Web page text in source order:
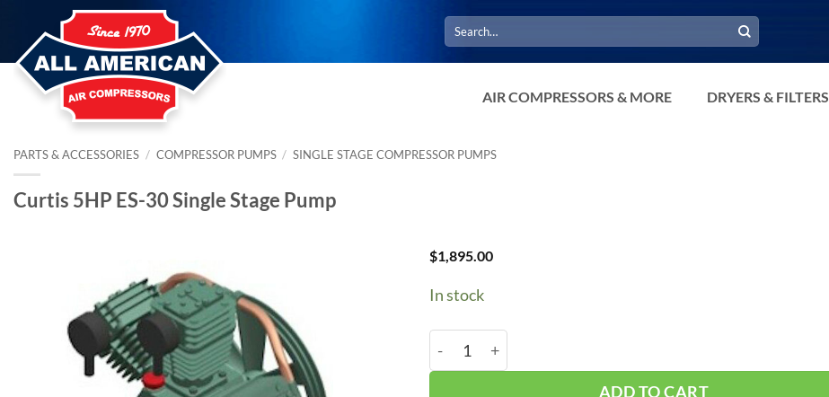
content
Search
for:
AIR COMPRESSORS & MORE DRYERS & FILTERS
PARTS & ACCESSORIES / COMPRESSOR PUMPS / SINGLE STAGE COMPRESSOR PUMPS
Curtis 5HP ES-30 Single Stage Pump
$1,895.00
In stock
Curtis 5HP ES-30 Single Stage Pump quantity
ADD TO CART